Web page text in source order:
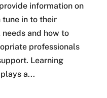
information on
tune in to their
and how to
professionals
Learning
a...